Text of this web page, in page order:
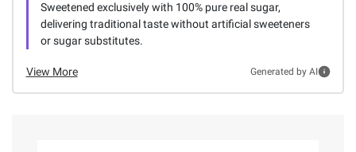
Sweetened exclusively with 100% pure real sugar,
delivering traditional taste without artificial sweeteners
or sugar substitutes.
View More Generated by AI